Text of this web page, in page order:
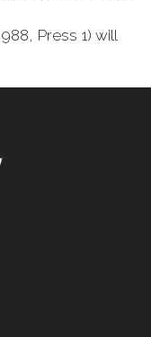
Press 1) will